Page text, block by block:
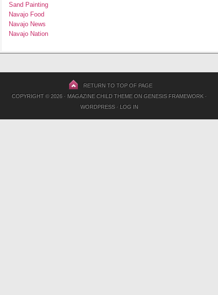
Sand Painting
Navajo Food
Navajo News
Navajo Nation
RETURN TO TOP OF PAGE
COPYRIGHT © 2026 · MAGAZINE CHILD THEMEON GENESIS FRAMEWORK·
WORDPRESS· LOG IN